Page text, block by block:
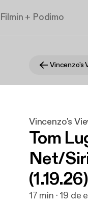
Filmin + Podimo
Vincenzo's
Vincenzo's
Tom
Net/
(1.19.26)
17 min · 19